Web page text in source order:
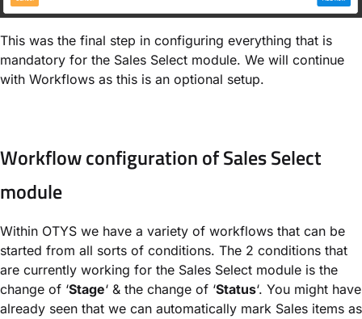
This was the final step in configuring everything that is
mandatory for the Sales Select module. We will continue
with Workflows as this is an optional setup.
Workflow configuration of Sales Select
module
Within OTYS we have a variety of workflows that can be
started from all sorts of conditions. The 2 conditions that
are currently working for the Sales Select module is the
change of ‘Stage‘ & the change of ‘Status‘. You might have
already seen that we can automatically mark Sales items as